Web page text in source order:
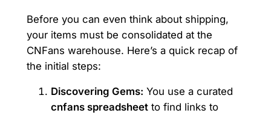
Before you can even think about shipping,
your items must be consolidated at the
CNFans warehouse. Here’s a quick recap of
the initial steps:
Discovering Gems: You use a curated
cnfans spreadsheetto find links to